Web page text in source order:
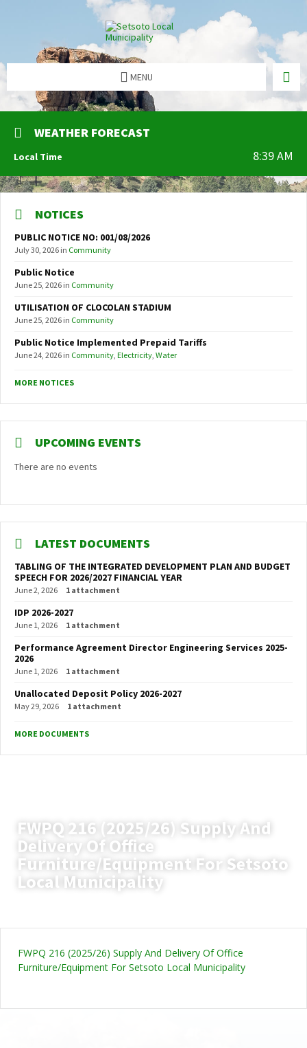
MENU
WEATHER FORECAST
Local Time 8:39 AM
NOTICES
PUBLIC NOTICE NO: 001/08/2026
July 30, 2026 in Community
Public Notice
June 25, 2026 in Community
UTILISATION OF CLOCOLAN STADIUM
June 25, 2026 in Community
Public Notice Implemented Prepaid Tariffs
June 24, 2026 in Community, Electricity, Water
MORE NOTICES
UPCOMING EVENTS
There are no events
LATEST DOCUMENTS
TABLING OF THE INTEGRATED DEVELOPMENT PLAN AND BUDGET
SPEECH FOR 2026/2027 FINANCIAL YEAR
June 2, 2026 1 attachment
IDP 2026-2027
June 1, 2026 1 attachment
Performance Agreement Director Engineering Services 2025-
2026
June 1, 2026 1 attachment
Unallocated Deposit Policy 2026-2027
May 29, 2026 1 attachment
MORE DOCUMENTS
FWPQ 216 (2025/26) Supply And
Delivery Of Office
Furniture/Equipment For Setsoto
Local Municipality
FWPQ 216 (2025/26) Supply And Delivery Of Office
Furniture/Equipment For Setsoto Local Municipality